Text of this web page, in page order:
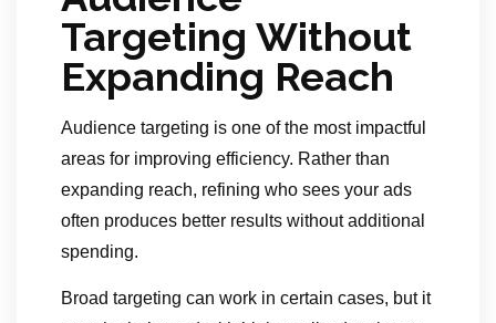
Targeting Without
Expanding Reach
Audience targeting is one of the most impactful
areas for improving efficiency. Rather than
expanding reach, refining who sees your ads
often produces better results without additional
spending.
Broad targeting can work in certain cases, but it